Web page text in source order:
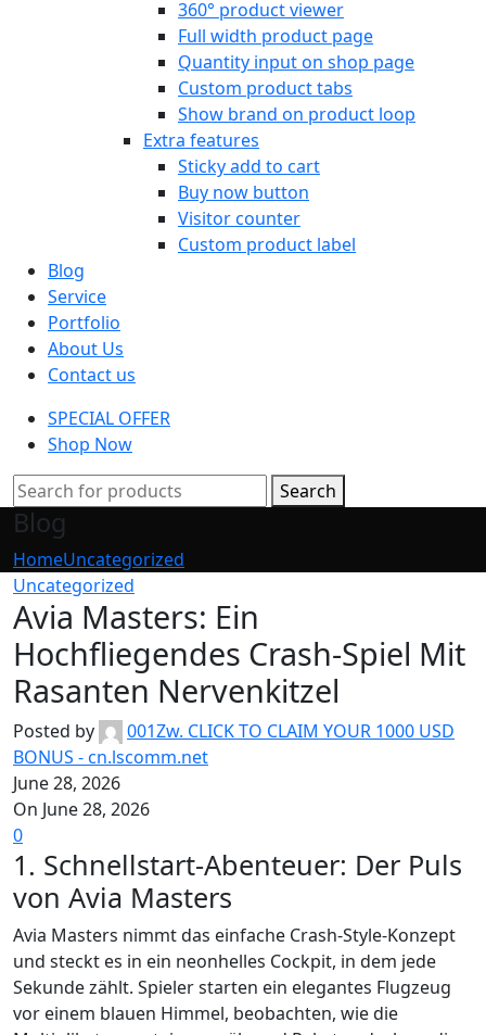
360° product viewer
Full width product page
Quantity input on shop page
Custom product tabs
Show brand on product loop
Extra features
Sticky add to cart
Buy now button
Visitor counter
Custom product label
Blog
Service
Portfolio
About Us
Contact us
SPECIAL OFFER
Shop Now
Search
Blog
HomeUncategorized
Uncategorized
Avia Masters: Ein
Hochfliegendes Crash-Spiel Mit
Rasanten Nervenkitzel
Posted by
001Zw. CLICK TO CLAIM YOUR 1000 USD
BONUS - cn.lscomm.net
June 28, 2026
On June 28, 2026
0
1. Schnellstart-Abenteuer: Der Puls
von Avia Masters
Avia Masters nimmt das einfache Crash‑Style-Konzept
und steckt es in ein neonhelles Cockpit, in dem jede
Sekunde zählt. Spieler starten ein elegantes Flugzeug
vor einem blauen Himmel, beobachten, wie die